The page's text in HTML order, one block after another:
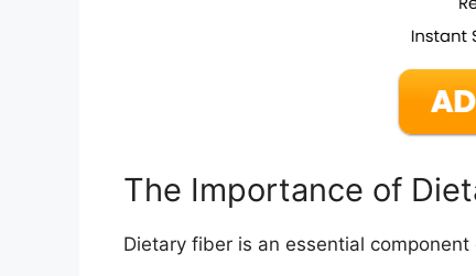
The Importance of
Dietary fiber is an essential